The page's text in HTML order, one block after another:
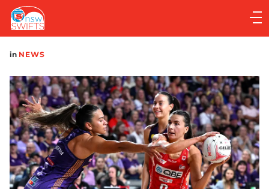
Main
navigation
Main
in NEWS